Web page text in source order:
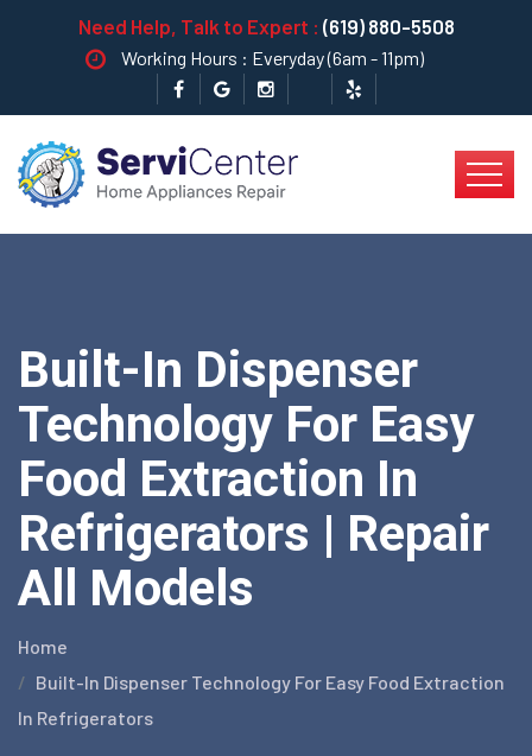
Need Help, Talk to Expert : (619) 880-5508
Working Hours : Everyday (6am - 11pm)
Built-In Dispenser
Technology For Easy
Food Extraction In
Refrigerators | Repair
All Models
Home
Built-In Dispenser Technology For Easy Food Extraction
In Refrigerators